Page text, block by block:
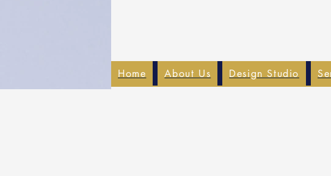
Home About Us Design Studio